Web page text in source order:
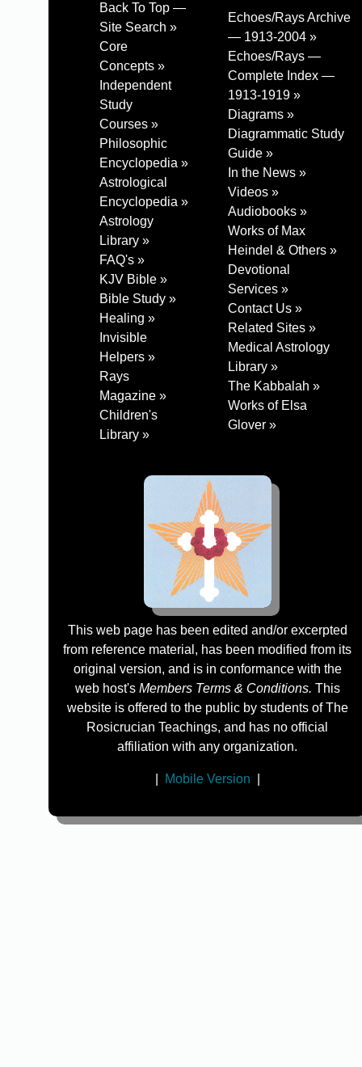
Back To Top —
Site Search »
Core
Concepts »
Independent
Study
Courses »
Philosophic
Encyclopedia »
Astrological
Encyclopedia »
Astrology
Library »
FAQ's »
KJV Bible »
Bible Study »
Healing »
Invisible
Helpers »
Rays
Magazine »
Children's
Library »
Echoes/Rays Archive
— 1913-2004 »
Echoes/Rays —
Complete Index —
1913-1919 »
Diagrams »
Diagrammatic Study
Guide »
In the News »
Videos »
Audiobooks »
Works of Max
Heindel & Others »
Devotional
Services »
Contact Us »
Related Sites »
Medical Astrology
Library »
The Kabbalah »
Works of Elsa
Glover »
This web page has been edited and/or excerpted
from reference material, has been modified from its
original version, and is in conformance with the
web host's Members Terms & Conditions. This
website is offered to the public by students of The
Rosicrucian Teachings, and has no official
affiliation with any organization.
Mobile Version